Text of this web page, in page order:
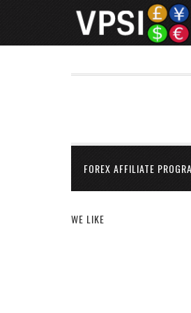
FOREX AFFILIATE
WE LIKE